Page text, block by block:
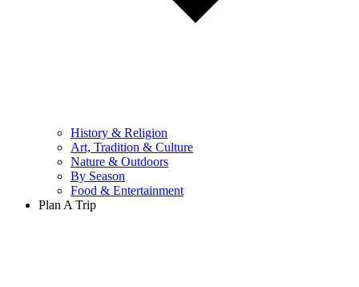
History & Religion
Art, Tradition & Culture
Nature & Outdoors
By Season
Food & Entertainment
Plan A Trip